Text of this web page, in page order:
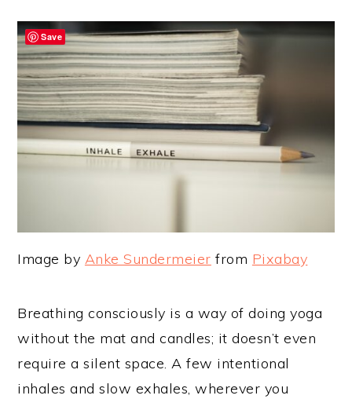
Image by Anke Sundermeier from Pixabay
Breathing consciously is a way of doing yoga
without the mat and candles; it doesn’t even
require a silent space. A few intentional
inhales and slow exhales, wherever you
Save